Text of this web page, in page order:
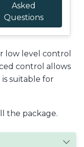
Asked
Questions
low level control
control allows
suitable for
the package.